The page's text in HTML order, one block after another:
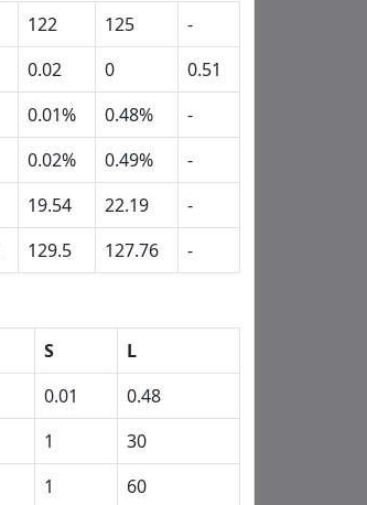
122 125
-
0.02 0
0.51
0.01% 0.48%
-
0.02% 0.49%
-
19.54 22.19
-
129.5 127.76 -
S
L
0.01
0.48
1
30
1
60